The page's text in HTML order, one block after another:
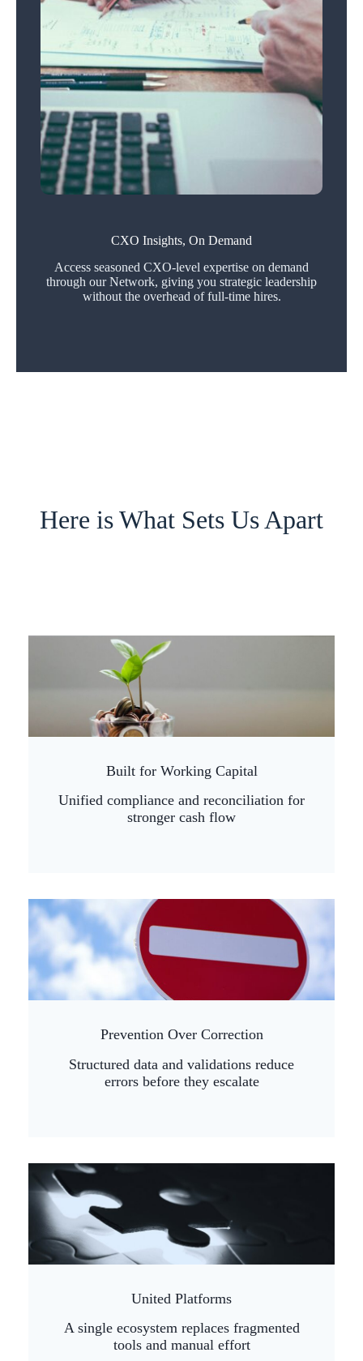
CXO Insights, On Demand
Access seasoned CXO-level expertise on demand
through our Network, giving you strategic leadership
without the overhead of full-time hires.
Here is What Sets Us Apart
Built for Working Capital
Unified compliance and reconciliation for
stronger cash flow
Prevention Over Correction
Structured data and validations reduce
errors before they escalate
United Platforms
A single ecosystem replaces fragmented
tools and manual effort